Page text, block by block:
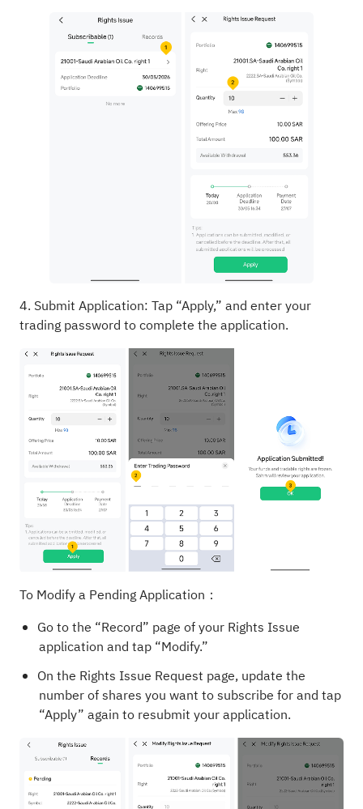
4. Submit Application: Tap “Apply,” and enter your
trading password to complete the application.
To Modify a Pending Application：
Go to the “Record” page of your Rights Issue
application and tap “Modify.”
On the Rights Issue Request page, update the
number of shares you want to subscribe for and tap
“Apply” again to resubmit your application.